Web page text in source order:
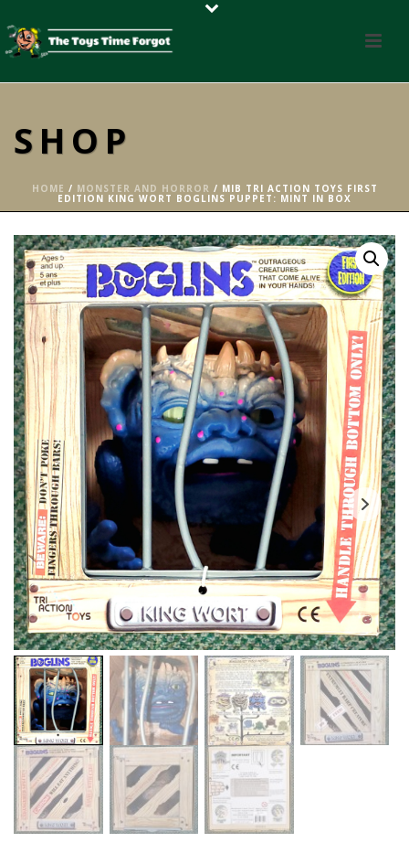
SHOP
HOME / MONSTER AND HORROR / MIB TRI ACTION TOYS FIRST
EDITION KING WORT BOGLINS PUPPET: MINT IN BOX